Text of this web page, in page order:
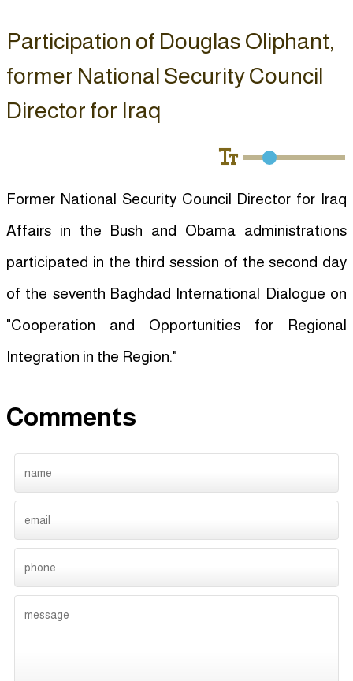
Participation of Douglas Oliphant,
former National Security Council
Director for Iraq
Former National Security Council Director for Iraq
Affairs in the Bush and Obama administrations
participated in the third session of the second day
of the seventh Baghdad International Dialogue on
"Cooperation and Opportunities for Regional
Integration in the Region."
Comments